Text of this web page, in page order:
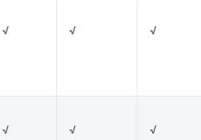
√ √ √
√ √ √